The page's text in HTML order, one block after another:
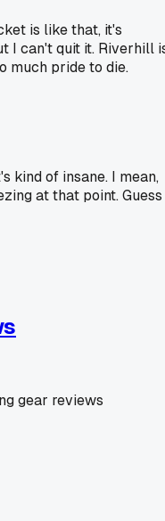
is like that, it's
I can't quit it. Riverhill
much pride to die.
kind of insane. I mean,
at that point. Guess
gear reviews